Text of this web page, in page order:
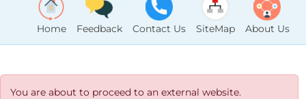
Home Feedback Contact Us SiteMap About Us
You are about to proceed to an external website.